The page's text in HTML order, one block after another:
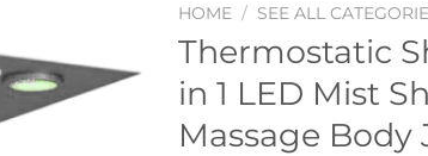
HOME / SEE ALL
Thermostatic
in 1 LED Mist
Massage Body